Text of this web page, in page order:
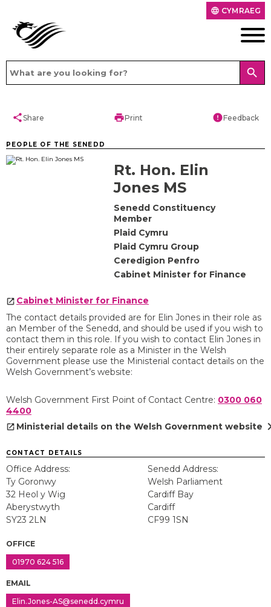
language CYMRAEG
search
shareShare printPrint errorFeedback
PEOPLE OF THE SENEDD
Rt. Hon. Elin
Jones MS
Senedd Constituency
Member
Plaid Cymru
Plaid Cymru Group
Ceredigion Penfro
Cabinet Minister for Finance
Cabinet Minister for Finance
The contact details provided are for Elin Jones in their role as
an Member of the Senedd, and should be used if you wish to
contact them in this role. If you wish to contact Elin Jones in
their entirely separate role as a Minister in the Welsh
Government please use the Ministerial contact details on the
Welsh Government’s website:
Welsh Government First Point of Contact Centre: 0300 060
4400
Ministerial details on the Welsh Government website
CONTACT DETAILS
Office Address:
Ty Goronwy
32 Heol y Wig
Aberystwyth
SY23 2LN
OFFICE
01970 624 516
Senedd Address:
Welsh Parliament
Cardiff Bay
Cardiff
CF99 1SN
EMAIL
Elin.Jones-AS@senedd.cymru